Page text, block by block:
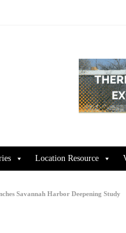
Location Resource
Savannah Harbor Deepening Study